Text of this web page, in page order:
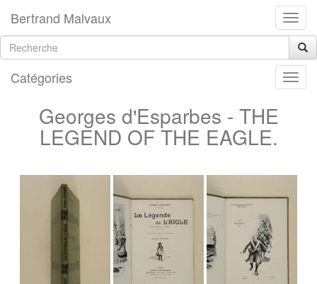
Bertrand Malvaux
Catégories
Georges d'Esparbes - THE
LEGEND OF THE EAGLE.